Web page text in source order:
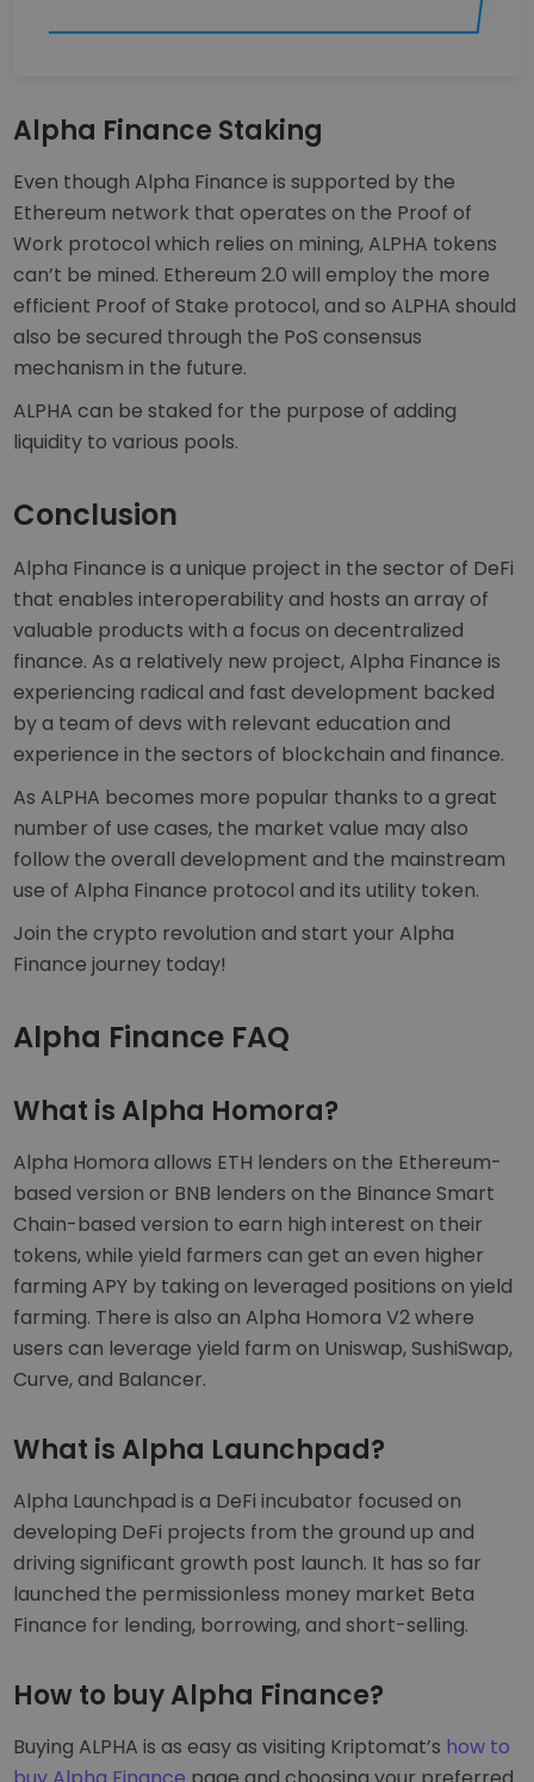
Alpha Finance Staking
Even though Alpha Finance is supported by the
Ethereum network that operates on the Proof of
Work protocol which relies on mining, ALPHA tokens
can’t be mined. Ethereum 2.0 will employ the more
efficient Proof of Stake protocol, and so ALPHA should
also be secured through the PoS consensus
mechanism in the future.
ALPHA can be staked for the purpose of adding
liquidity to various pools.
Conclusion
Alpha Finance is a unique project in the sector of DeFi
that enables interoperability and hosts an array of
valuable products with a focus on decentralized
finance. As a relatively new project, Alpha Finance is
experiencing radical and fast development backed
by a team of devs with relevant education and
experience in the sectors of blockchain and finance.
As ALPHA becomes more popular thanks to a great
number of use cases, the market value may also
follow the overall development and the mainstream
use of Alpha Finance protocol and its utility token.
Join the crypto revolution and start your Alpha
Finance journey today!
Alpha Finance FAQ
What is Alpha Homora?
Alpha Homora allows ETH lenders on the Ethereum-
based version or BNB lenders on the Binance Smart
Chain-based version to earn high interest on their
tokens, while yield farmers can get an even higher
farming APY by taking on leveraged positions on yield
farming. There is also an Alpha Homora V2 where
users can leverage yield farm on Uniswap, SushiSwap,
Curve, and Balancer.
What is Alpha Launchpad?
Alpha Launchpad is a DeFi incubator focused on
developing DeFi projects from the ground up and
driving significant growth post launch. It has so far
launched the permissionless money market Beta
Finance for lending, borrowing, and short-selling.
How to buy Alpha Finance?
Buying ALPHA is as easy as visiting Kriptomat’s how to